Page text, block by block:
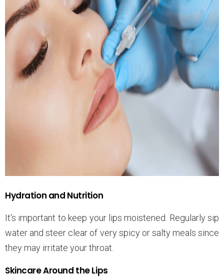
Hydration and Nutrition
It's important to keep your lips moistened. Regularly sip
water and steer clear of very spicy or salty meals since
they may irritate your throat.
Skincare Around the Lips